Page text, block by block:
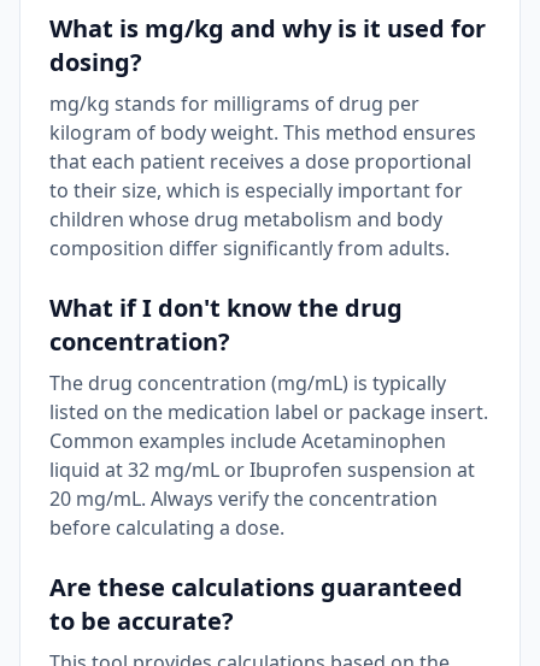
What is mg/kg and why is it used for
dosing?
mg/kg stands for milligrams of drug per
kilogram of body weight. This method ensures
that each patient receives a dose proportional
to their size, which is especially important for
children whose drug metabolism and body
composition differ significantly from adults.
What if I don't know the drug
concentration?
The drug concentration (mg/mL) is typically
listed on the medication label or package insert.
Common examples include Acetaminophen
liquid at 32 mg/mL or Ibuprofen suspension at
20 mg/mL. Always verify the concentration
before calculating a dose.
Are these calculations guaranteed
to be accurate?